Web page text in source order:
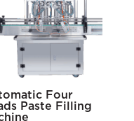
Four
Paste Filling